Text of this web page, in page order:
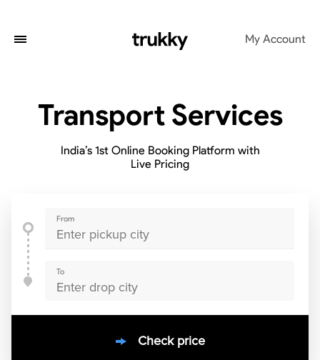
My Account
Transport Services
India’s 1st Online Booking Platform with
Live Pricing
From
To
Check price